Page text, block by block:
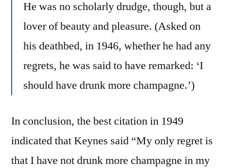
He was no scholarly drudge, though, but a
lover of beauty and pleasure. (Asked on
his deathbed, in 1946, whether he had any
regrets, he was said to have remarked: ‘I
should have drunk more champagne.’)
In conclusion, the best citation in 1949
indicated that Keynes said “My only regret is
that I have not drunk more champagne in my